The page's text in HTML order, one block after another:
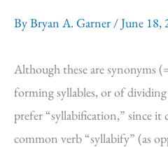
ByBryan A. Garner /June 18,
Although these are synonyms
forming syllables, or of
prefer “syllabification,” since it
common verb “syllabify” (as